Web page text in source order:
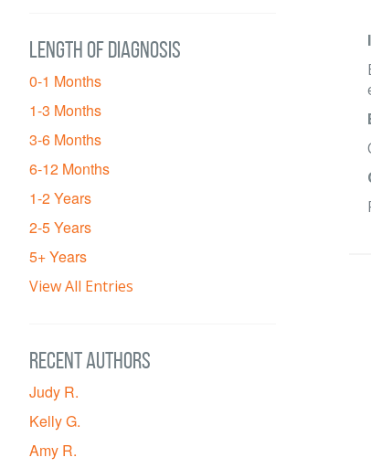
Length of diagnosis
0-1 Months
1-3 Months
3-6 Months
6-12 Months
1-2 Years
2-5 Years
5+ Years
View All Entries
Recent Authors
Judy R.
Kelly G.
Amy R.